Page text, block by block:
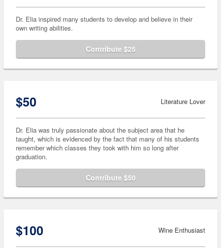
Dr. Elia inspired many students to develop and believe in their
own writing abilities.
Contribute $25
$50 Literature Lover
Dr. Elia was truly passionate about the subject area that he
taught, which is evidenced by the fact that many of his students
remember which classes they took with him so long after
graduation.
Contribute $50
$100 Wine Enthusiast